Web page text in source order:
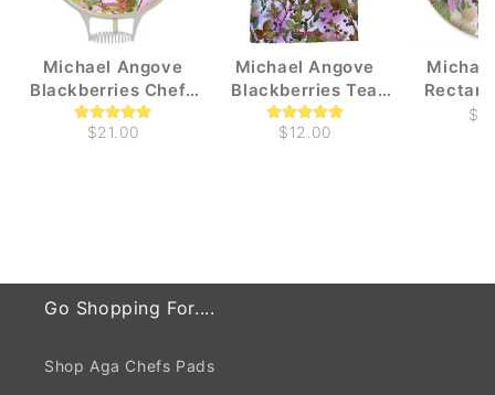
Michael Angove
Blackberries Chefs
Pad for use with Aga
$21.00
Michael Angove
Blackberries Tea
Towel
$12.00
Go Shopping For....
Shop Aga Chefs Pads